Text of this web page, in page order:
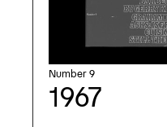
Number 9
1967